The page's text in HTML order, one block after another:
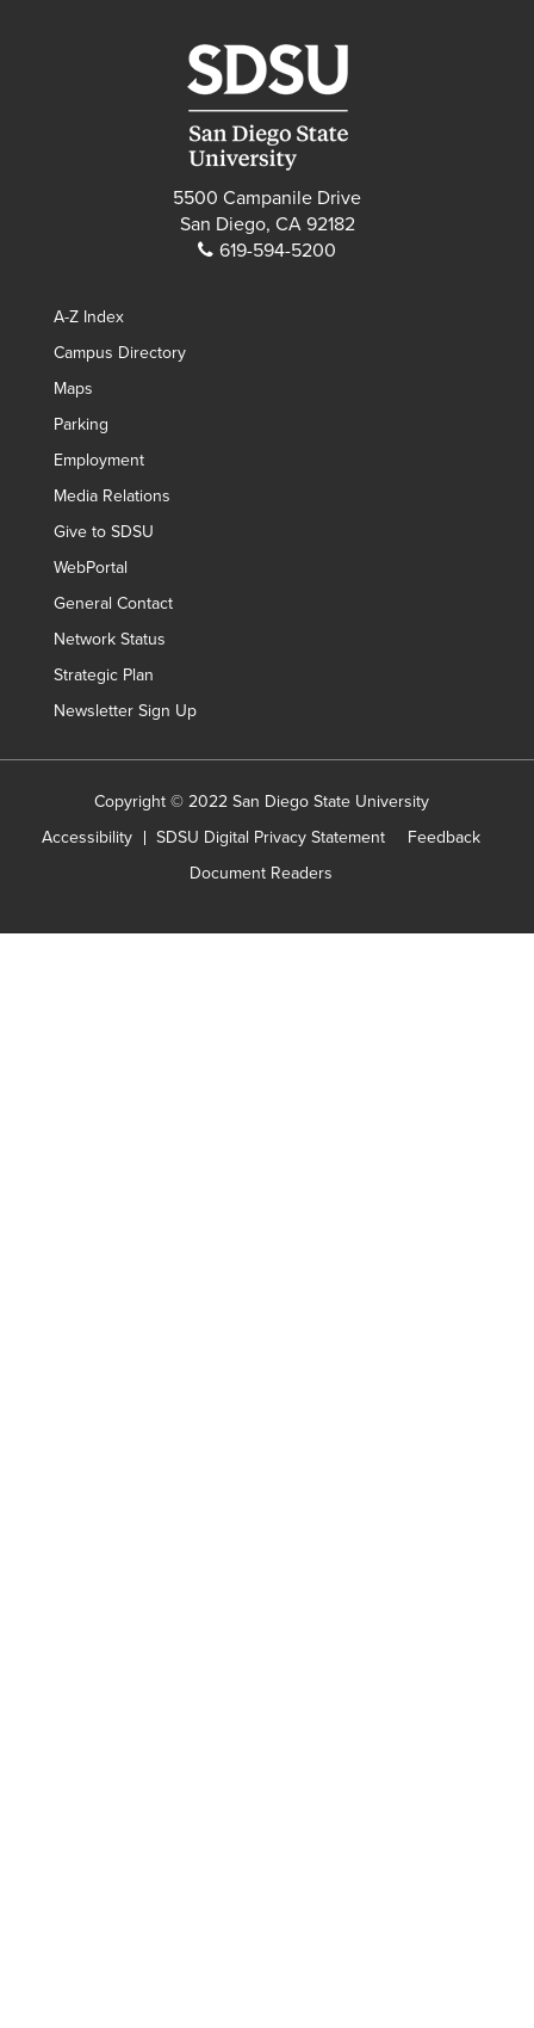
5500 Campanile Drive
San Diego, CA 92182
619-594-5200
A-Z Index
Campus Directory
Maps
Parking
Employment
Media Relations
Give to SDSU
WebPortal
General Contact
Network Status
Strategic Plan
Newsletter Sign Up
Copyright © 2022 San Diego State University
Accessibility
SDSU Digital Privacy Statement
Feedback
Document Readers